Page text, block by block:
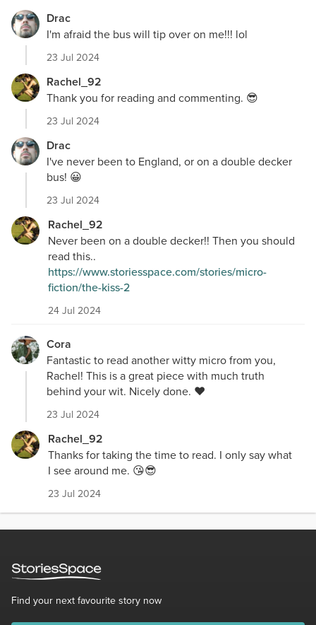
Drac
I'm afraid the bus will tip over on me!!! lol
23 Jul 2024
Rachel_92
Thank you for reading and commenting. 😎
23 Jul 2024
Drac
I've never been to England, or on a double decker
bus! 😀
23 Jul 2024
Rachel_92
Never been on a double decker!! Then you should
read this..
https://www.storiesspace.com/stories/micro-
fiction/the-kiss-2
24 Jul 2024
Cora
Fantastic to read another witty micro from you,
Rachel! This is a great piece with much truth
behind your wit. Nicely done. ❤️
23 Jul 2024
Rachel_92
Thanks for taking the time to read. I only say what
I see around me. 😘😎
23 Jul 2024
Find your next favourite story now